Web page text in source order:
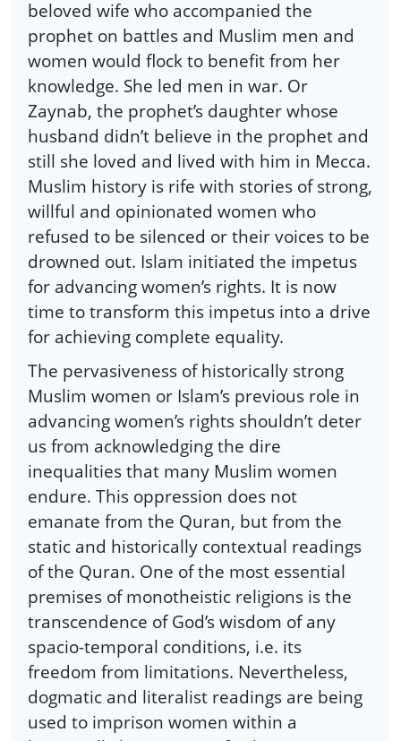
beloved wife who accompanied the
prophet on battles and Muslim men and
women would flock to benefit from her
knowledge. She led men in war. Or
Zaynab, the prophet’s daughter whose
husband didn’t believe in the prophet and
still she loved and lived with him in Mecca.
Muslim history is rife with stories of strong,
willful and opinionated women who
refused to be silenced or their voices to be
drowned out. Islam initiated the impetus
for advancing women’s rights. It is now
time to transform this impetus into a drive
for achieving complete equality.
The pervasiveness of historically strong
Muslim women or Islam’s previous role in
advancing women’s rights shouldn’t deter
us from acknowledging the dire
inequalities that many Muslim women
endure. This oppression does not
emanate from the Quran, but from the
static and historically contextual readings
of the Quran. One of the most essential
premises of monotheistic religions is the
transcendence of God’s wisdom of any
spacio-temporal conditions, i.e. its
freedom from limitations. Nevertheless,
dogmatic and literalist readings are being
used to imprison women within a